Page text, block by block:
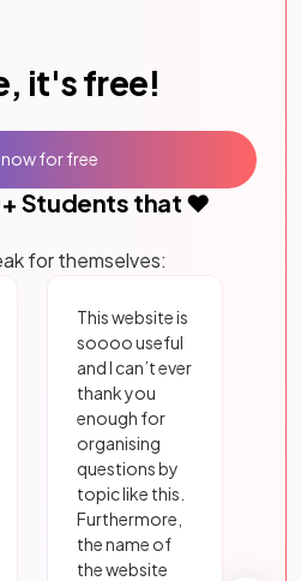
it's free!
+ Students that ❤️
for themselves:
This website is
soooo useful
and I can’t ever
thank you
enough for
organising
questions by
topic like this.
Furthermore,
the name of
the website
now for free